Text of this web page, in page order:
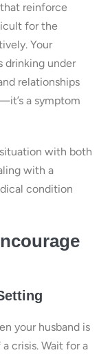
reinforce
for the
Your
drinking under
relationships
a symptom
with both
with a
condition
your husband is
crisis. Wait for a